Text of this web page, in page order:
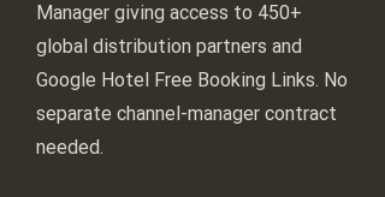
Manager giving access to 450+
global distribution partners and
Google Hotel Free Booking Links. No
separate channel-manager contract
needed.